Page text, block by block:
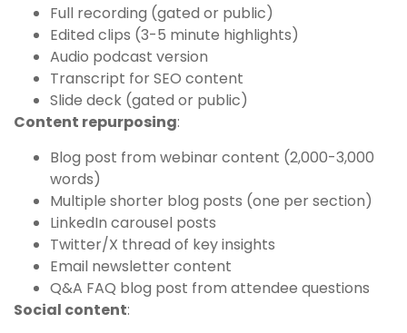
Full recording (gated or public)
Edited clips (3-5 minute highlights)
Audio podcast version
Transcript for SEO content
Slide deck (gated or public)
Content repurposing:
Blog post from webinar content (2,000-3,000
words)
Multiple shorter blog posts (one per section)
LinkedIn carousel posts
Twitter/X thread of key insights
Email newsletter content
Q&A FAQ blog post from attendee questions
Social content: